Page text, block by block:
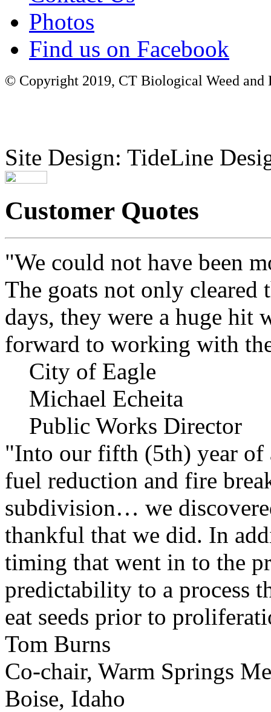
Photos
Find us on Facebook
© Copyright 2019, CT Biological Weed
Site Design: TideLine
Customer Quotes
"We could not have been
The goats not only cleared
days, they were a huge hit
forward to working with
City of Eagle
Michael Echeita
Public Works Director
"Into our fifth (5th) year of
fuel reduction and fire
subdivision… we
thankful that we did. In
timing that went in to the
predictability to a process
eat seeds prior to
Tom Burns
Co-chair, Warm Springs
Boise, Idaho